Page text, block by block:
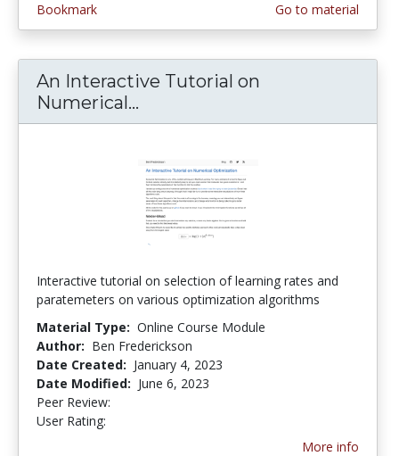
Bookmark
Go to material
An Interactive Tutorial on
Numerical...
Interactive tutorial on selection of learning rates and
paratemeters on various optimization algorithms
Material Type: Online Course Module
Author: Ben Frederickson
Date Created: January 4, 2023
Date Modified: June 6, 2023
Peer Review:
User Rating:
More info